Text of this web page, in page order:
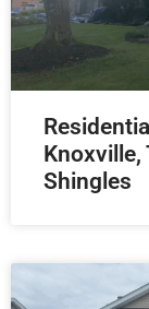
Knoxville,
Shingles